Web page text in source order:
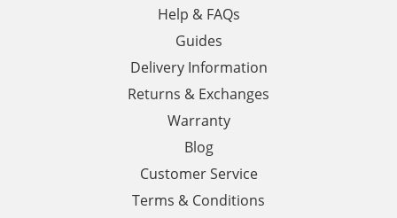
Help & FAQs
Guides
Delivery Information
Returns & Exchanges
Warranty
Blog
Customer Service
Terms & Conditions